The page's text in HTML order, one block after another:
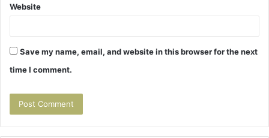
Website
Save my name, email, and website in this browser for the next
time I comment.